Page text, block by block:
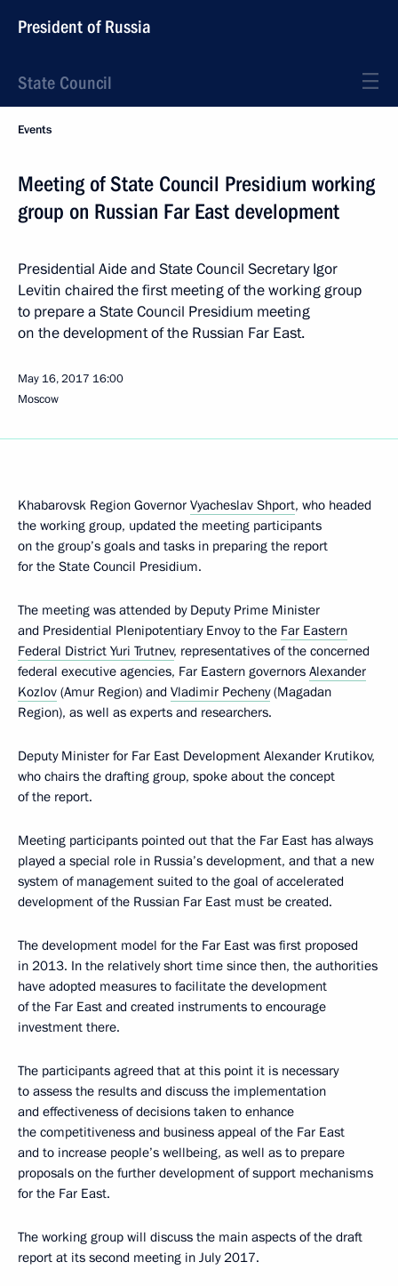
President of Russia
State Council
Events
Meeting of State Council Presidium working
group on Russian Far East development
Presidential Aide and State Council Secretary Igor
Levitin chaired the first meeting of the working group
to prepare a State Council Presidium meeting
on the development of the Russian Far East.
May 16, 2017 16:00
Moscow
Khabarovsk Region Governor Vyacheslav Shport, who headed
the working group, updated the meeting participants
on the group’s goals and tasks in preparing the report
for the State Council Presidium.
The meeting was attended by Deputy Prime Minister
and Presidential Plenipotentiary Envoy to the Far Eastern
Federal District Yuri Trutnev, representatives of the concerned
federal executive agencies, Far Eastern governors Alexander
Kozlov (Amur Region) and Vladimir Pecheny(Magadan
Region), as well as experts and researchers.
Deputy Minister for Far East Development Alexander Krutikov,
who chairs the drafting group, spoke about the concept
of the report.
Meeting participants pointed out that the Far East has always
played a special role in Russia’s development, and that a new
system of management suited to the goal of accelerated
development of the Russian Far East must be created.
The development model for the Far East was first proposed
in 2013. In the relatively short time since then, the authorities
have adopted measures to facilitate the development
of the Far East and created instruments to encourage
investment there.
The participants agreed that at this point it is necessary
to assess the results and discuss the implementation
and effectiveness of decisions taken to enhance
the competitiveness and business appeal of the Far East
and to increase people’s wellbeing, as well as to prepare
proposals on the further development of support mechanisms
for the Far East.
The working group will discuss the main aspects of the draft
report at its second meeting in July 2017.